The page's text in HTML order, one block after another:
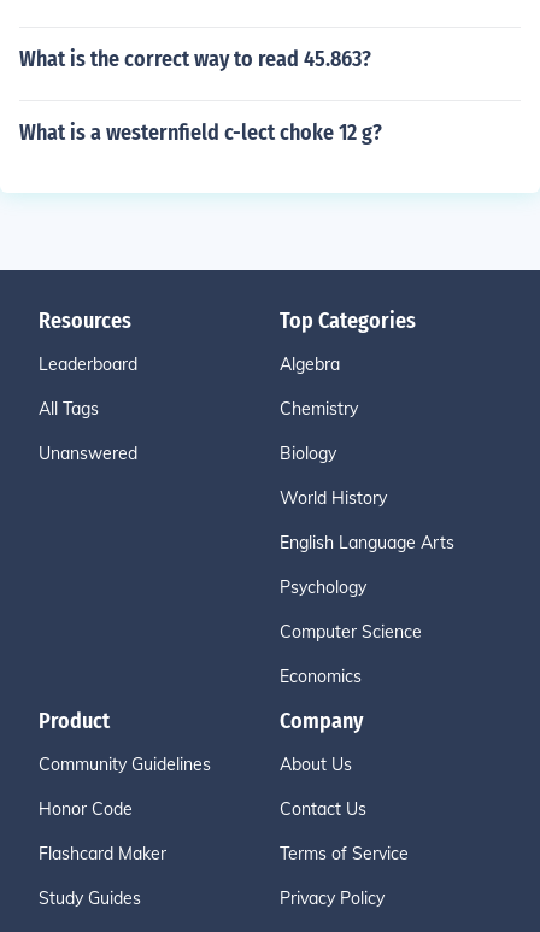
What is the correct way to read 45.863?
What is a westernfield c-lect choke 12 g?
Resources
Leaderboard
All Tags
Unanswered
Top Categories
Algebra
Chemistry
Biology
World History
English Language Arts
Psychology
Computer Science
Economics
Product
Community Guidelines
Honor Code
Flashcard Maker
Study Guides
Company
About Us
Contact Us
Terms of Service
Privacy Policy